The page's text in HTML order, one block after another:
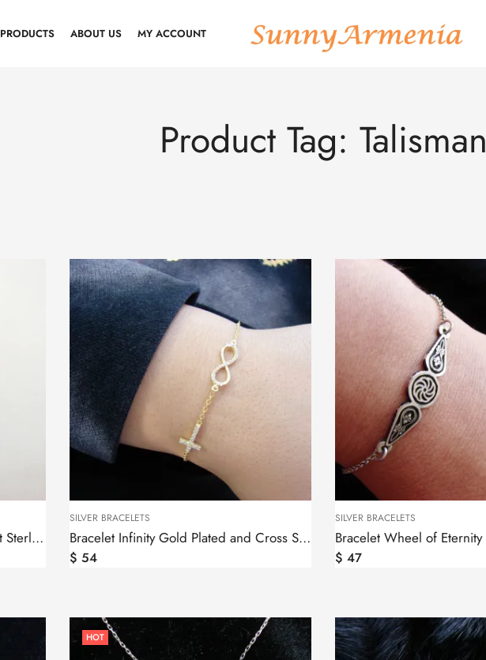
PRODUCTS ABOUT US MY ACCOUNT
Product Tag: Talisman
Armenian Goddess Anahit Pendant Sterling Silver 925
SILVER BRACELETS
Bracelet Infinity Gold Plated and Cross Sterling Silver 925
$ 54
SILVER BRACELETS
$ 47
HOT